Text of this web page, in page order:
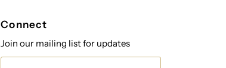
Connect
Join our mailing list for updates